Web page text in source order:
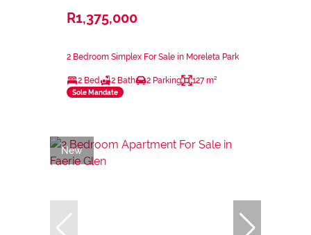
R1,375,000
2 Bedroom Simplex For Sale in Moreleta Park
2 Bed 2 Bath 2 Parking 127 m²
Sole Mandate
New